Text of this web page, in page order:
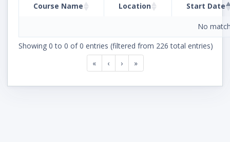
Course Name Location Start Date
No
Showing 0 to 0 of 0 entries (filtered from 226 total entries)
«
‹ › »